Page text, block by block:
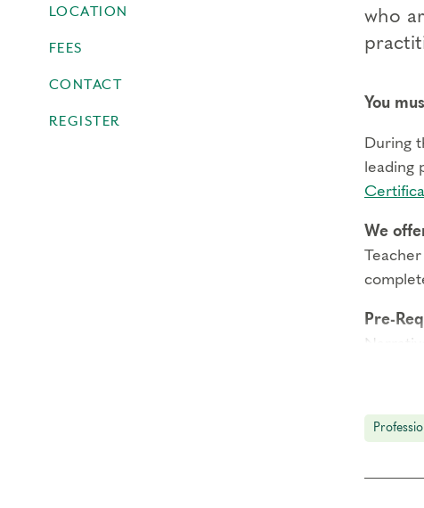
LOCATION
FEES
CONTACT
REGISTER
who
You
During
leading
We
Pre-